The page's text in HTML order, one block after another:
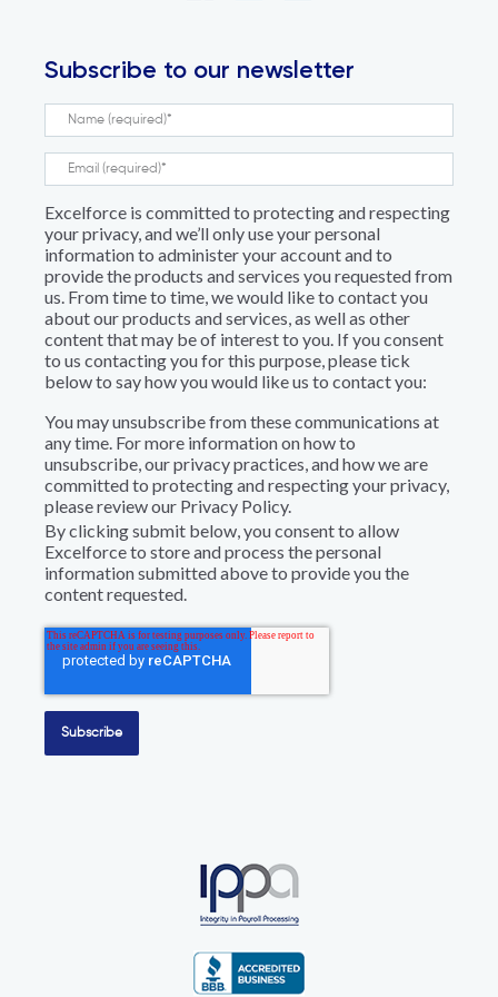
Subscribe to our newsletter
Excelforce is committed to protecting and respecting
your privacy, and we’ll only use your personal
information to administer your account and to
provide the products and services you requested from
us. From time to time, we would like to contact you
about our products and services, as well as other
content that may be of interest to you. If you consent
to us contacting you for this purpose, please tick
below to say how you would like us to contact you:
You may unsubscribe from these communications at
any time. For more information on how to
unsubscribe, our privacy practices, and how we are
committed to protecting and respecting your privacy,
please review our Privacy Policy.
By clicking submit below, you consent to allow
Excelforce to store and process the personal
information submitted above to provide you the
content requested.